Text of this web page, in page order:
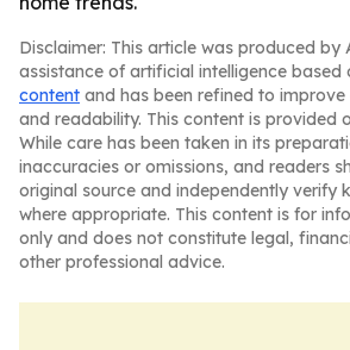
Disclaimer: This article was produced by
assistance of artificial intelligence based
content and has been refined to
and readability. This content is provided
While care has been taken in its
inaccuracies or omissions, and readers
original source and independently verify
where appropriate. This content is for
only and does not constitute legal,
other professional advice.